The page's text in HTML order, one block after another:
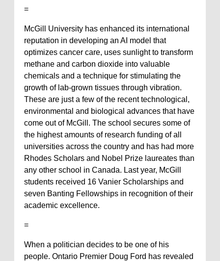
=
McGill University has enhanced its international
reputation in developing an AI model that
optimizes cancer care, uses sunlight to transform
methane and carbon dioxide into valuable
chemicals and a technique for stimulating the
growth of lab-grown tissues through vibration.
These are just a few of the recent technological,
environmental and biological advances that have
come out of McGill. The school secures some of
the highest amounts of research funding of all
universities across the country and has had more
Rhodes Scholars and Nobel Prize laureates than
any other school in Canada. Last year, McGill
students received 16 Vanier Scholarships and
seven Banting Fellowships in recognition of their
academic excellence.
=
When a politician decides to be one of his
people. Ontario Premier Doug Ford has revealed